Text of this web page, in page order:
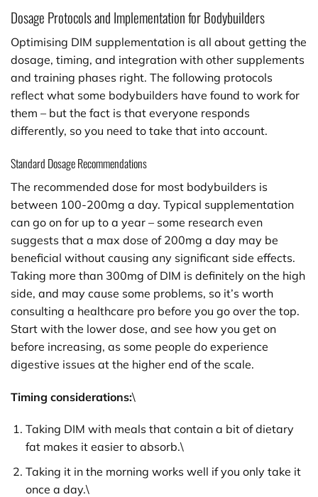
Dosage Protocols and Implementation for Bodybuilders
Optimising DIM supplementation is all about getting the
dosage, timing, and integration with other supplements
and training phases right. The following protocols
reflect what some bodybuilders have found to work for
them – but the fact is that everyone responds
differently, so you need to take that into account.
Standard Dosage Recommendations
The recommended dose for most bodybuilders is
between 100-200mg a day. Typical supplementation
can go on for up to a year – some research even
suggests that a max dose of 200mg a day may be
beneficial without causing any significant side effects.
Taking more than 300mg of DIM is definitely on the high
side, and may cause some problems, so it’s worth
consulting a healthcare pro before you go over the top.
Start with the lower dose, and see how you get on
before increasing, as some people do experience
digestive issues at the higher end of the scale.
Timing considerations:\
Taking DIM with meals that contain a bit of dietary
fat makes it easier to absorb.\
Taking it in the morning works well if you only take it
once a day.\